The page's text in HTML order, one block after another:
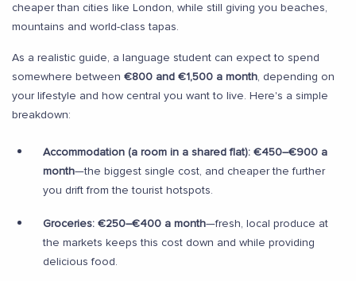
cheaper than cities like London, while still giving you beaches,
mountains and world-class tapas.
As a realistic guide, a language student can expect to spend
somewhere between €800 and €1,500 a month, depending on
your lifestyle and how central you want to live. Here's a simple
breakdown:
Accommodation (a room in a shared flat): €450–€900 a
month—the biggest single cost, and cheaper the further
you drift from the tourist hotspots.
Groceries: €250–€400 a month—fresh, local produce at
the markets keeps this cost down and while providing
delicious food.